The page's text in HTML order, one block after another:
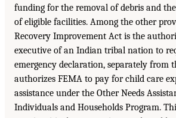
funding for the removal of debris and
of eligible facilities. Among the other
Recovery Improvement Act is the
executive of an Indian tribal nation to
emergency declaration, separately from
authorizes FEMA to pay for child care
assistance under the Other Needs
Individuals and Households Program.